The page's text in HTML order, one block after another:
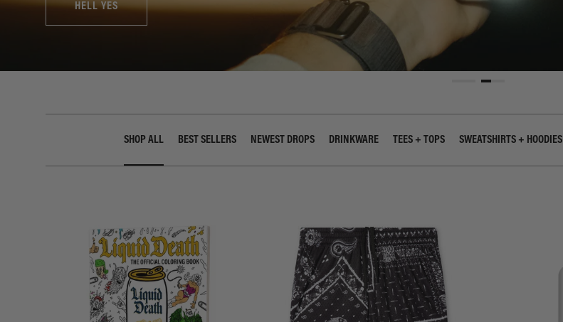
HELL YES
SHOP ALL BEST SELLERS NEWEST DROPS DRINKWARE TEES + TOPS SWEATSHIRTS + HOODIES